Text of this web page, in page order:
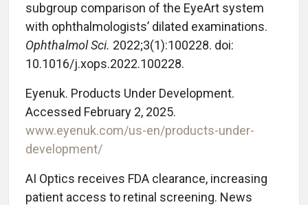
subgroup comparison of the EyeArt system
with ophthalmologists’ dilated examinations.
Ophthalmol Sci. 2022;3(1):100228. doi:
10.1016/j.xops.2022.100228.
Eyenuk. Products Under Development.
Accessed February 2, 2025.
www.eyenuk.com/us-en/products-under-
development/
AI Optics receives FDA clearance, increasing
patient access to retinal screening. News